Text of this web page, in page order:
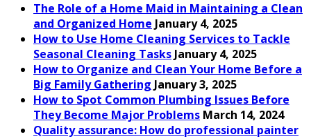
The Role of a Home Maid in Maintaining a Clean
and Organized Home January 4, 2025
How to Use Home Cleaning Services to Tackle
Seasonal Cleaning Tasks January 4, 2025
How to Organize and Clean Your Home Before a
Big Family Gathering January 3, 2025
How to Spot Common Plumbing Issues Before
They Become Major Problems March 14, 2024
Quality assurance: How do professional painter